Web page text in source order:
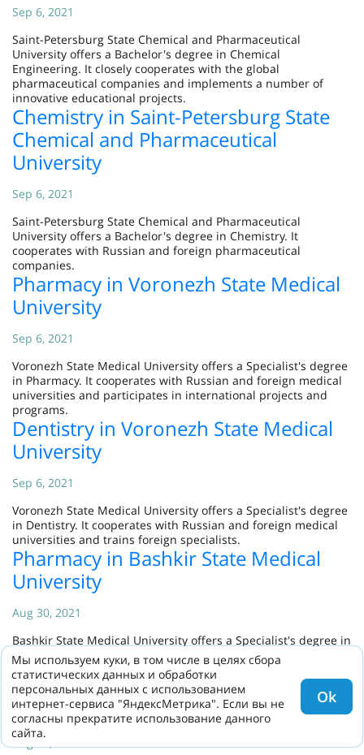
Sep 6, 2021
Saint-Petersburg State Chemical and Pharmaceutical
University offers a Bachelor's degree in Chemical
Engineering. It closely cooperates with the global
pharmaceutical companies and implements a number of
innovative educational projects.
Chemistry in Saint-Petersburg State
Chemical and Pharmaceutical
University
Sep 6, 2021
Saint-Petersburg State Chemical and Pharmaceutical
University offers a Bachelor's degree in Chemistry. It
cooperates with Russian and foreign pharmaceutical
companies.
Pharmacy in Voronezh State Medical
University
Sep 6, 2021
Voronezh State Medical University offers a Specialist's degree
in Pharmacy. It cooperates with Russian and foreign medical
universities and participates in international projects and
programs.
Dentistry in Voronezh State Medical
University
Sep 6, 2021
Voronezh State Medical University offers a Specialist's degree
in Dentistry. It cooperates with Russian and foreign medical
universities and trains foreign specialists.
Pharmacy in Bashkir State Medical
University
Aug 30, 2021
Bashkir State Medical University offers a Specialist's degree in
Pharmacy. It cooperates with Russian and foreign medical
universities and participates in international programs.
Dentistry in Bashkir State Medical
University
Aug 30, 2021
Мы используем куки, в том числе в целях сбора
статистических данных и обработки
персональных данных с использованием
интернет-сервиса "ЯндексМетрика". Если вы не
согласны прекратите использование данного
сайта.
Ok